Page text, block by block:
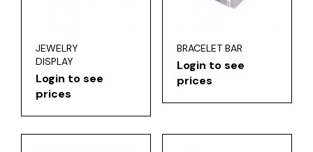
JEWELRY
DISPLAY
Login to see
prices
BRACELET BAR
Login to see
prices